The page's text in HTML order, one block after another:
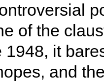
of the
1948, it
and